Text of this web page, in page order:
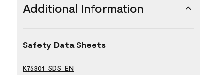
Additional Information
Safety Data Sheets
K76301_SDS_EN